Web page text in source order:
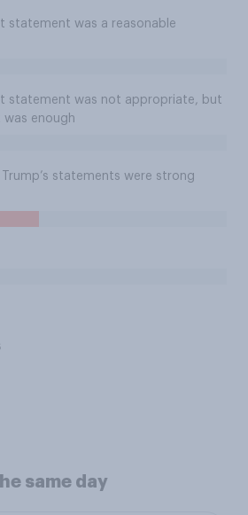
statement was a reasonable
statement was not appropriate, but
enough
Trump’s statements were strong
same day